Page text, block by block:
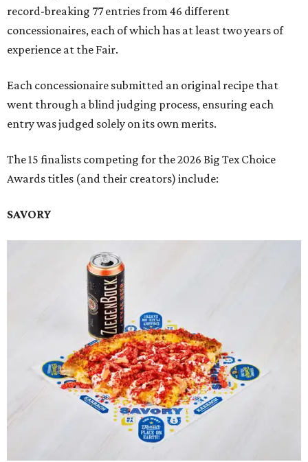
record-breaking 77 entries from 46 different
concessionaires, each of which has at least two years of
experience at the Fair.
Each concessionaire submitted an original recipe that
went through a blind judging process, ensuring each
entry was judged solely on its own merits.
The 15 finalists competing for the 2026 Big Tex Choice
Awards titles (and their creators) include:
SAVORY